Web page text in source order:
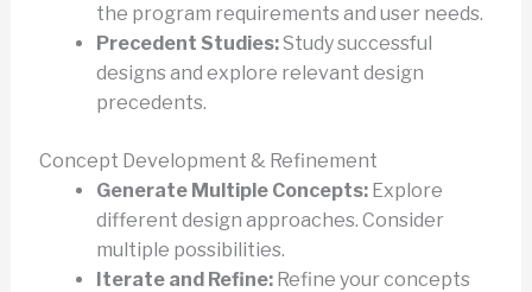
the program requirements and user needs.
Precedent Studies:Study successful
designs and explore relevant design
precedents.
Concept Development & Refinement
Generate Multiple Concepts:Explore
different design approaches. Consider
multiple possibilities.
Iterate and Refine:Refine your concepts